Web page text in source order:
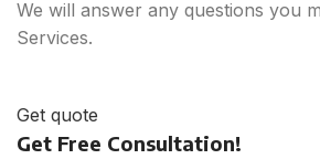
We will answer any questions you
Services.
Get quote
Get Free Consultation!